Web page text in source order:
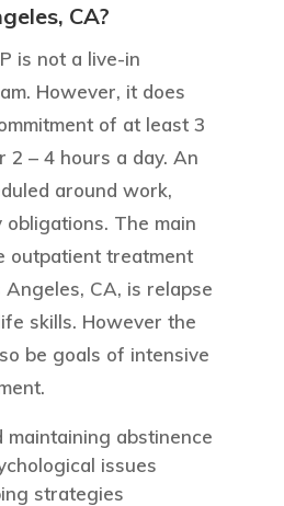
CA?
is not a live-in
However, it does
of at least 3
2 – 4 hours a day. An
around work,
obligations. The main
outpatient treatment
CA, is relapse
skills. However the
be goals of intensive
maintaining abstinence
issues
strategies